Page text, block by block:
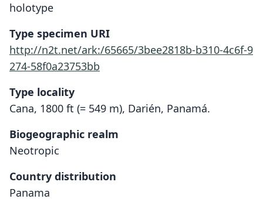
holotype
Type specimen URI
http://n2t.net/ark:/65665/3bee2818b-b310-4c6f-9
274-58f0a23753bb
Type locality
Cana, 1800 ft (= 549 m), Darién, Panamá.
Biogeographic realm
Neotropic
Country distribution
Panama